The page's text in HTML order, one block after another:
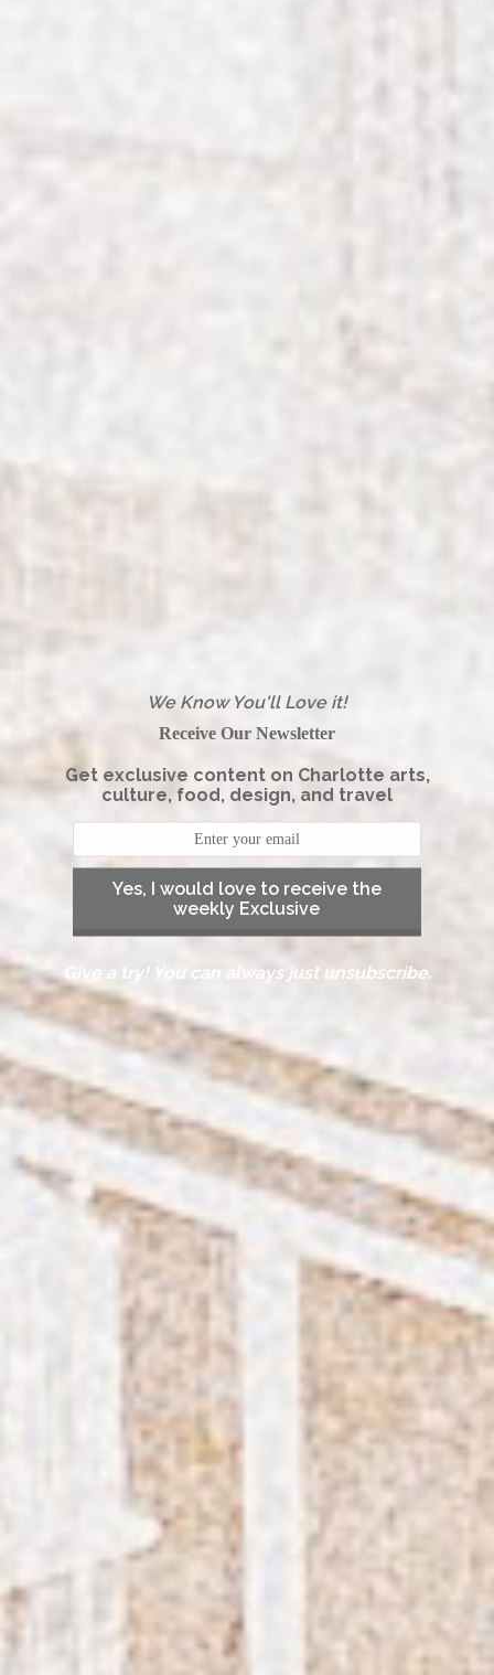
We Know You'll Love it!
Receive Our Newsletter
Get exclusive content on Charlotte arts,
culture, food, design, and travel
Yes, I would love to receive the
weekly Exclusive
Give a try! You can always just unsubscribe.